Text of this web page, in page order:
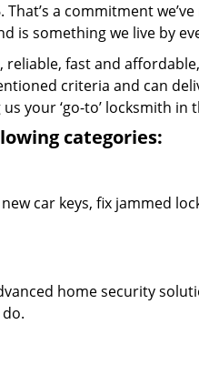
a commitment
is something we live by
fast and
criteria and can
your ‘go-to’ locksmith in
categories:
car keys, fix jammed
home security